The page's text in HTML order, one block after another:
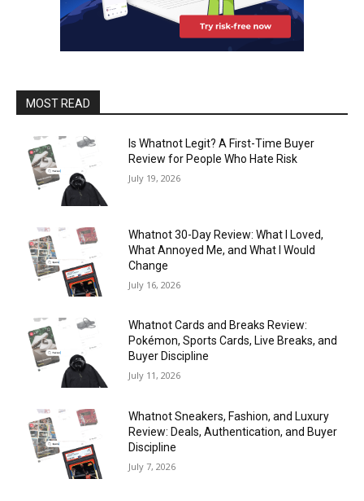
MOST READ
Is Whatnot Legit? A First-Time Buyer
Review for People Who Hate Risk
July 19, 2026
Whatnot 30-Day Review: What I Loved,
What Annoyed Me, and What I Would
Change
July 16, 2026
Whatnot Cards and Breaks Review:
Pokémon, Sports Cards, Live Breaks, and
Buyer Discipline
July 11, 2026
Whatnot Sneakers, Fashion, and Luxury
Review: Deals, Authentication, and Buyer
Discipline
July 7, 2026